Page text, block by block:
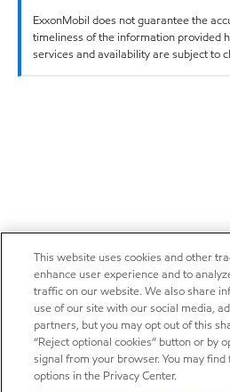
ExxonMobil does not guarantee the
timeliness of the information provided
services and availability are subject to
This website uses cookies and other
enhance user experience and to
traffic on our website. We also share
use of our site with our social media,
partners, but you may opt out of this
“Reject optional cookies” button or by
signal from your browser. You may
options in the Privacy Center.